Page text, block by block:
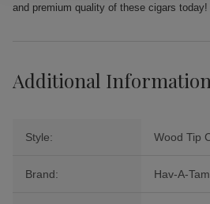
and premium quality of these cigars today!
Additional Information
Style: Wood Tip
Brand: Hav-A-